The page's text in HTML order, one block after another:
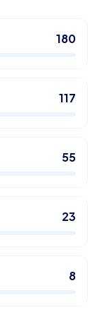
180
117
55
23
8